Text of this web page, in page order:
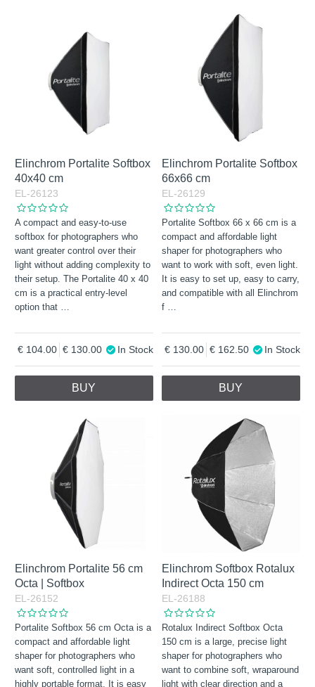
Rectabox
Squarebox
Stripbox
Elinchrom Portalite Softbox
40x40 cm
EL-26123
A compact and easy-to-use
softbox for photographers who
want greater control over their
light without adding complexity to
their setup. The Portalite 40 x 40
cm is a practical entry-level
option that
104.00 130.00 In Stock
BUY
Elinchrom Portalite Softbox
66x66 cm
EL-26129
Portalite Softbox 66 x 66 cm is a
compact and affordable light
shaper for photographers who
want to work with soft, even light.
It is easy to set up, easy to carry,
and compatible with all Elinchrom
f
130.00 162.50 In Stock
BUY
Elinchrom Portalite 56 cm
Octa | Softbox
EL-26152
Portalite Softbox 56 cm Octa is a
compact and affordable light
shaper for photographers who
want soft, controlled light in a
highly portable format. It is easy
Elinchrom Softbox Rotalux
Indirect Octa 150 cm
EL-26188
Rotalux Indirect Softbox Octa
150 cm is a large, precise light
shaper for photographers who
want to combine soft, wraparound
light with clear direction and a